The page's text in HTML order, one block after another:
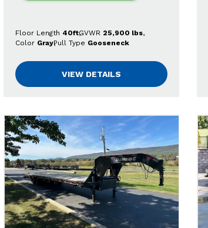
Floor Length 40ftGVWR 25,900 lbs
Color GrayPull Type Gooseneck
VIEW DETAILS